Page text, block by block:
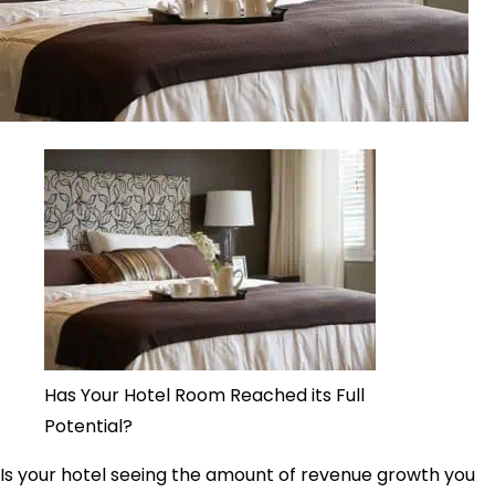
Has Your Hotel Room Reached its Full
Potential?
Is your hotel seeing the amount of revenue growth you